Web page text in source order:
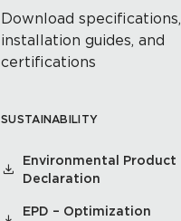
Download specifications,
installation guides, and
certifications
SUSTAINABILITY
Environmental Product
Declaration
EPD – Optimization